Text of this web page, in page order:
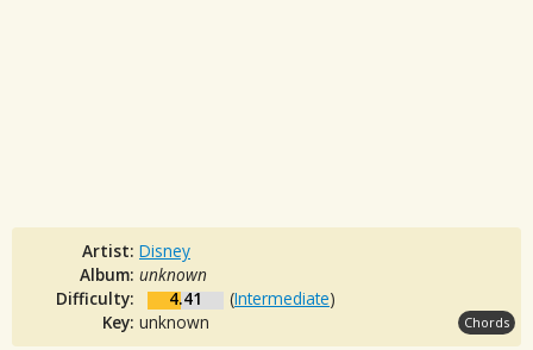
Artist: Disney
Album: unknown
Difficulty:
4.41 (Intermediate)
Key: unknown Chords